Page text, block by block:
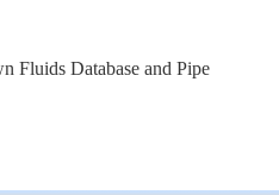
Fluids Database and Pipe